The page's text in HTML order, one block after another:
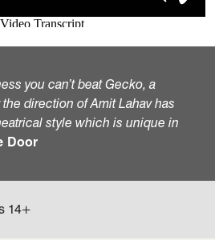
you can’t beat Gecko, a
direction of Amit Lahav has
style which is unique in
Door
14+